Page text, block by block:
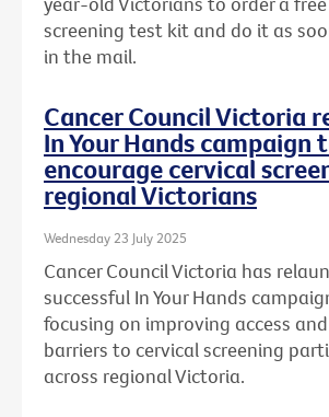
screening test kit and do it as
in the mail.
Cancer Council Victoria
In Your Hands campaign
encourage cervical
regional Victorians
Wednesday 23 July 2025
Cancer Council Victoria has
successful In Your Hands
focusing on improving access
barriers to cervical screening
across regional Victoria.